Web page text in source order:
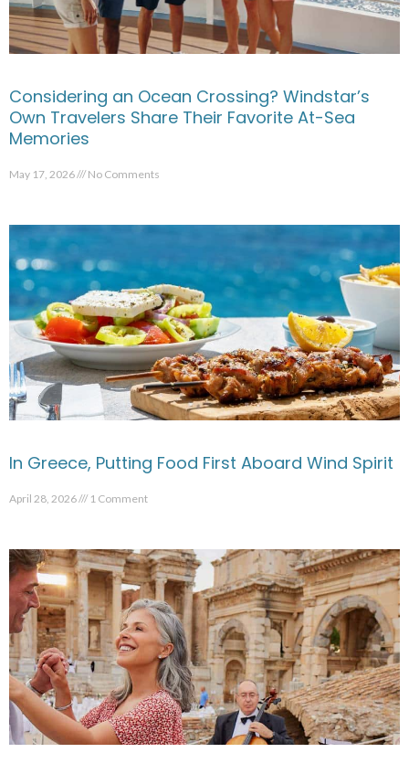
Considering an Ocean Crossing? Windstar’s
Own Travelers Share Their Favorite At-Sea
Memories
May 17, 2026 No Comments
In Greece, Putting Food First Aboard Wind Spirit
April 28, 2026 1 Comment